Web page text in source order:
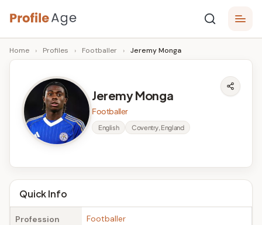
Skip
to
content
P
r
A
g
e
Age,
Wiki,
Bio
Facts
Home › Profiles › Footballer › Jeremy Monga
Jeremy Monga
Footballer
English Coventry, England
Quick Info
Profession Footballer